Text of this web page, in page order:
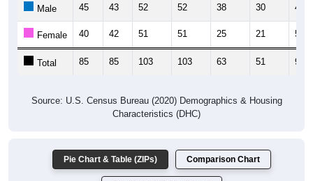
Male 45 43 52 52 38 30 40
Female 40 42 51 51 25 21 52
Total 85 85 103 103 63 51 92
Source: U.S. Census Bureau (2020) Demographics & Housing
Characteristics (DHC)
Pie Chart & Table (ZIPs) Comparison Chart